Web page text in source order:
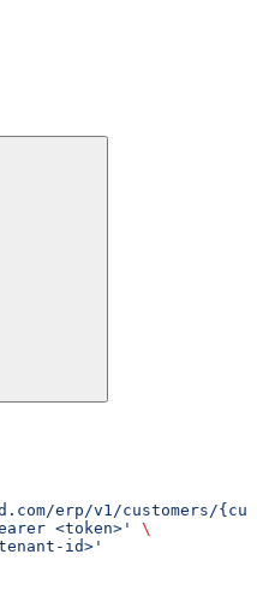
erp/v1/customers/
<token>'
\
id>'